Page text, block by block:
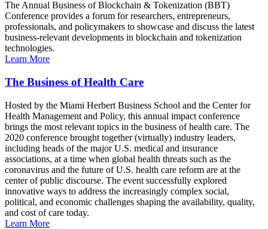
The Annual Business of Blockchain & Tokenization (BBT)
Conference provides a forum for researchers, entrepreneurs,
professionals, and policymakers to showcase and discuss the latest
business-relevant developments in blockchain and tokenization
technologies.
Learn More
The Business of Health Care
Hosted by the Miami Herbert Business School and the Center for
Health Management and Policy, this annual impact conference
brings the most relevant topics in the business of health care. The
2020 conference brought together (virtually) industry leaders,
including heads of the major U.S. medical and insurance
associations, at a time when global health threats such as the
coronavirus and the future of U.S. health care reform are at the
center of public discourse. The event successfully explored
innovative ways to address the increasingly complex social,
political, and economic challenges shaping the availability, quality,
and cost of care today.
Learn More